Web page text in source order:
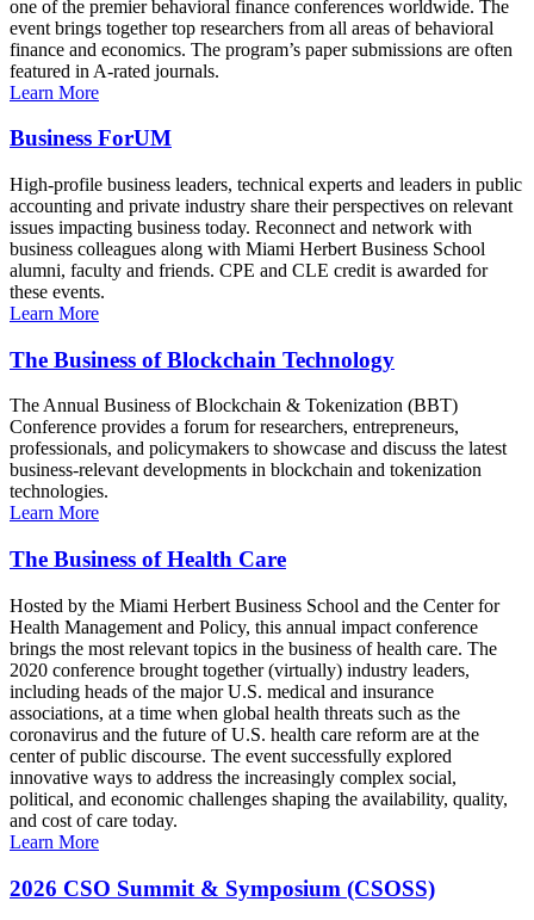
one of the premier behavioral finance conferences worldwide. The
event brings together top researchers from all areas of behavioral
finance and economics. The program’s paper submissions are often
featured in A-rated journals.
Learn More
Business ForUM
High-profile business leaders, technical experts and leaders in public
accounting and private industry share their perspectives on relevant
issues impacting business today. Reconnect and network with
business colleagues along with Miami Herbert Business School
alumni, faculty and friends. CPE and CLE credit is awarded for
these events.
Learn More
The Business of Blockchain Technology
The Annual Business of Blockchain & Tokenization (BBT)
Conference provides a forum for researchers, entrepreneurs,
professionals, and policymakers to showcase and discuss the latest
business-relevant developments in blockchain and tokenization
technologies.
Learn More
The Business of Health Care
Hosted by the Miami Herbert Business School and the Center for
Health Management and Policy, this annual impact conference
brings the most relevant topics in the business of health care. The
2020 conference brought together (virtually) industry leaders,
including heads of the major U.S. medical and insurance
associations, at a time when global health threats such as the
coronavirus and the future of U.S. health care reform are at the
center of public discourse. The event successfully explored
innovative ways to address the increasingly complex social,
political, and economic challenges shaping the availability, quality,
and cost of care today.
Learn More
2026 CSO Summit & Symposium (CSOSS)